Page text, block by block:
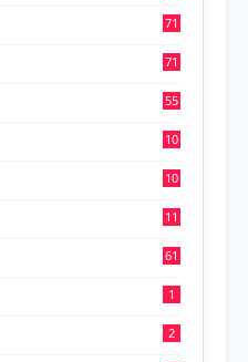
71
71
55
10
10
11
61
1
2